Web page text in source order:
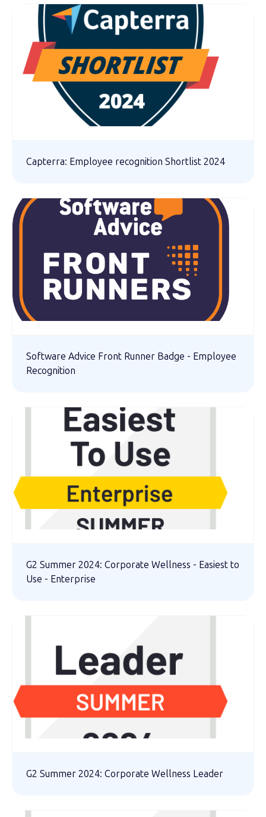
Capterra: Employee recognition Shortlist 2024
Software Advice Front Runner Badge - Employee
Recognition
G2 Summer 2024: Corporate Wellness - Easiest to
Use - Enterprise
G2 Summer 2024: Corporate Wellness Leader